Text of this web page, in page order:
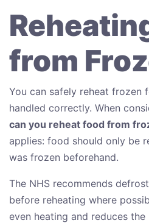
from
You can safely reheat frozen
handled correctly. When
can you reheat food from
applies: food should only be
was frozen beforehand.
The NHS recommends
before reheating where
even heating and reduces